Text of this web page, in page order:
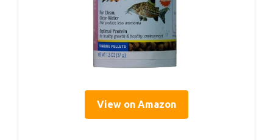
View on Amazon